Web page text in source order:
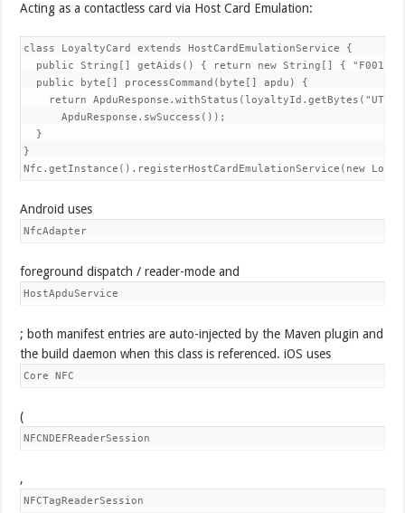
Acting as a contactless card via Host Card Emulation:
class LoyaltyCard extends HostCardEmulationService {
public String[] getAids() { return new String[] {
  public byte[] processCommand(byte[] apdu) {
return ApduResponse.withStatus(loyaltyId.getBytes("UTF-
      ApduResponse.swSuccess());
  }
}
Nfc.getInstance().registerHostCardEmulationService(new
Android uses
NfcAdapter
foreground dispatch / reader-mode and
HostApduService
; both manifest entries are auto-injected by the Maven plugin and
the build daemon when this class is referenced. iOS uses
Core NFC
(
NFCNDEFReaderSession
,
NFCTagReaderSession